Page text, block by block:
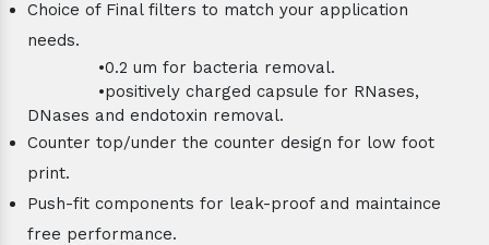
Choice of Final filters to match your application
needs.
•0.2 um for bacteria removal.
•positively charged capsule for RNases,
DNases and endotoxin removal.
Counter top/under the counter design for low foot
print.
Push-fit components for leak-proof and maintaince
free performance.